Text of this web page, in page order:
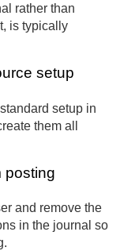
rather than
is typically
setup
setup in
them all
posting
and remove the
in the journal so